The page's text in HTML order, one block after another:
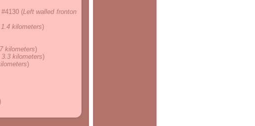
(Left walled fronton
kilometers)
kilometers)
kilometers)
)